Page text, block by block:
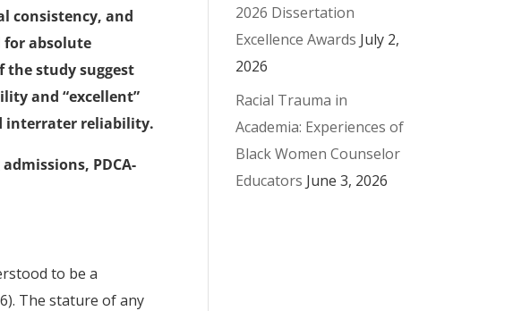
consistency, and
for absolute
the study suggest
and “excellent”
interrater reliability.
PDCA-
to be a
The stature of any
2026 Dissertation
Excellence Awards July 2,
2026
Racial Trauma in
Academia: Experiences of
Black Women Counselor
Educators June 3, 2026